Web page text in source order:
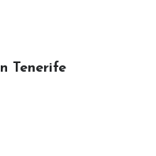
Tenerife